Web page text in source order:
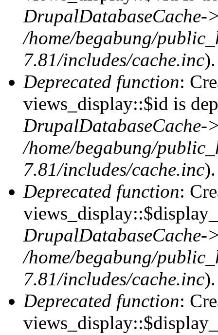
DrupalDatabaseCache-
/home/begabung/
7.81/includes/cache.inc).
Deprecated function:
views_display::$id is
DrupalDatabaseCache-
/home/begabung/
7.81/includes/cache.inc).
Deprecated function:
DrupalDatabaseCache-
/home/begabung/
7.81/includes/cache.inc).
Deprecated function: